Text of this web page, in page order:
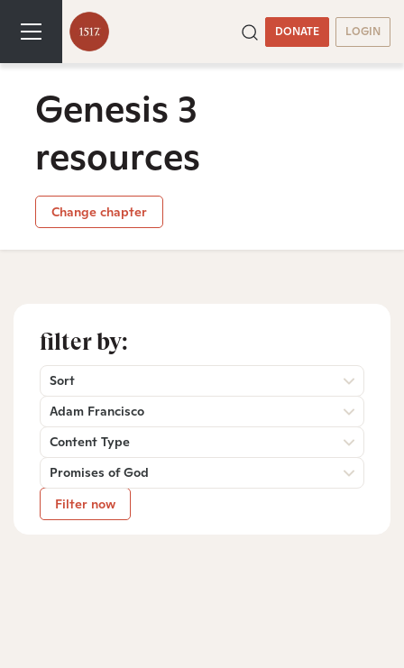
DONATE LOGIN
Genesis 3
resources
Change chapter
filter by:
Sort
Adam Francisco
Content Type
Promises of God
Filter now